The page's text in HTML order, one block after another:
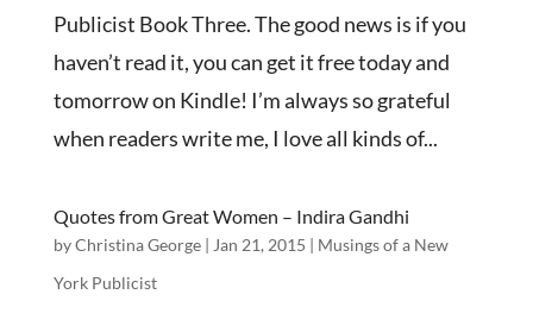
Publicist Book Three. The good news is if you
haven’t read it, you can get it free today and
tomorrow on Kindle! I’m always so grateful
when readers write me, I love all kinds of...
Quotes from Great Women – Indira Gandhi
byChristina George| Jan 21, 2015 | Musings of a New
York Publicist